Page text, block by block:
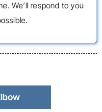
We’ll respond to you